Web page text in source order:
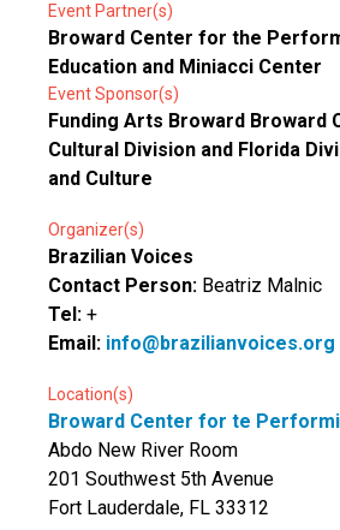
Event Partner(s)
Broward Center for the
Education and Miniacci Center
Event Sponsor(s)
Funding Arts Broward Broward
Cultural Division and Florida
and Culture
Organizer(s)
Brazilian Voices
Contact Person: Beatriz Malnic
Tel: +
Email: info@brazilianvoices.org
Location(s)
Broward Center for te
Abdo New River Room
201 Southwest 5th Avenue
Fort Lauderdale, FL 33312